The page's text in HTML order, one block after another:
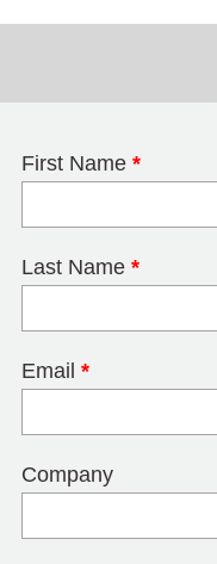
First Name *
Last Name *
Email *
Company